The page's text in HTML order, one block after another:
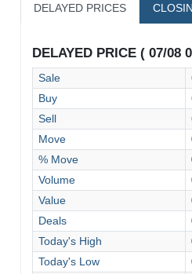
DELAYED PRICES
DELAYED PRICE ( 07/08
Sale
Buy
Sell
Move
% Move
Volume
Value
Deals
Today's High
Today's Low